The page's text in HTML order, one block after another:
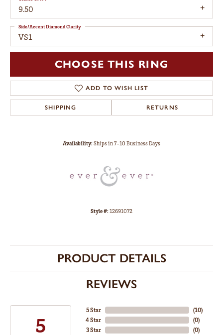
9.50
VS1
Side/Accent Diamond Clarity
CHOOSE THIS RING
ADD TO WISH LIST
SHIPPING RETURNS
Availability:Ships in 7-10 Business Days
Style #:12691072
PRODUCT DETAILS
REVIEWS
5
5 Star
4 Star
3 Star
(10)
(0)
(0)